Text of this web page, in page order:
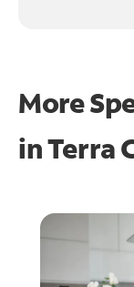
More
inTerra